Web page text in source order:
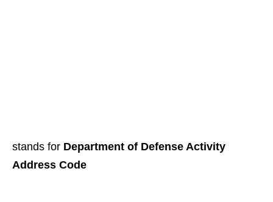
stands for Department of Defense Activity
Address Code